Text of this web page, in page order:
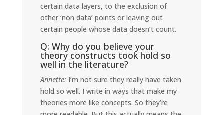
certain data layers, to the exclusion of
other ‘non data’ points or leaving out
certain people whose data doesn’t count.
Q: Why do you believe your
theory constructs took hold so
well in the literature?
Annette:I’m not sure they really have taken
hold so well. I write in ways that make my
theories more like concepts. So they’re